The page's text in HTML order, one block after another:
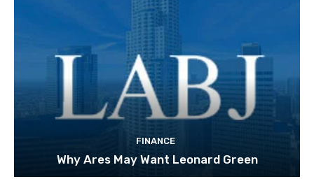
FINANCE
Why Ares May Want Leonard Green